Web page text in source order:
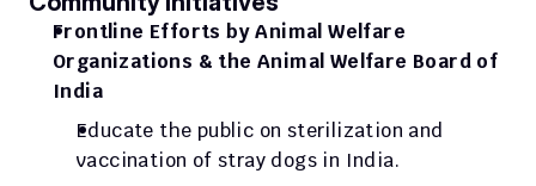
Frontline Efforts by Animal Welfare
Organizations & the Animal Welfare Board of
India
Educate the public on sterilization and
vaccination of stray dogs in India.